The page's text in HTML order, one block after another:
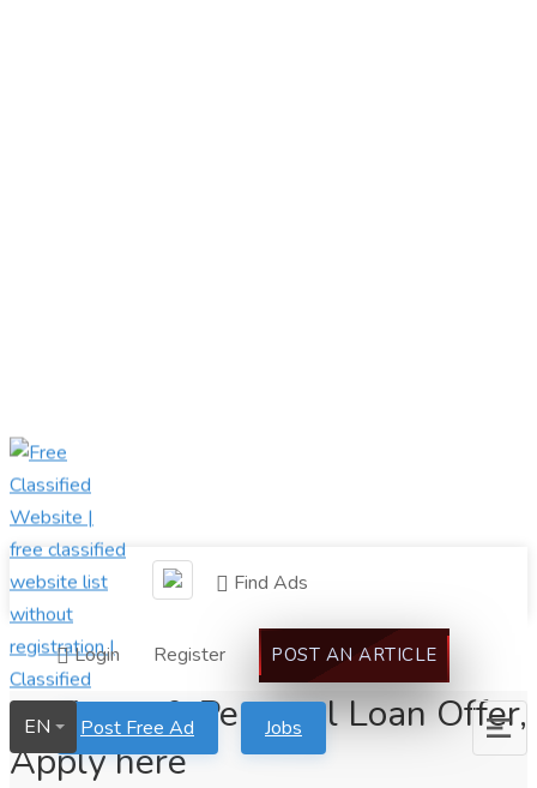
Find Ads
Login Register POST AN ARTICLE
Post Free Ad Jobs
EN
Business & Personal Loan Offer,
Apply here